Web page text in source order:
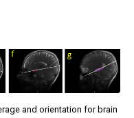
and orientation for brain